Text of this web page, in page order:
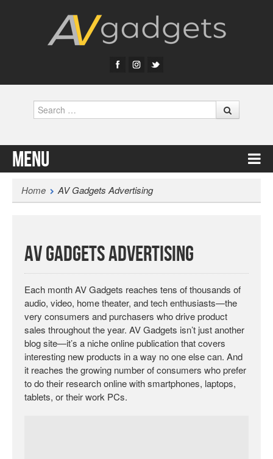
Search
Menu
Home
AV Gadgets Advertising
AV Gadgets Advertising
Each month AV Gadgets reaches tens of thousands of
audio, video, home theater, and tech enthusiasts—the
very consumers and purchasers who drive product
sales throughout the year. AV Gadgets isn’t just another
blog site—it’s a niche online publication that covers
interesting new products in a way no one else can. And
it reaches the growing number of consumers who prefer
to do their research online with smartphones, laptops,
tablets, or their work PCs.